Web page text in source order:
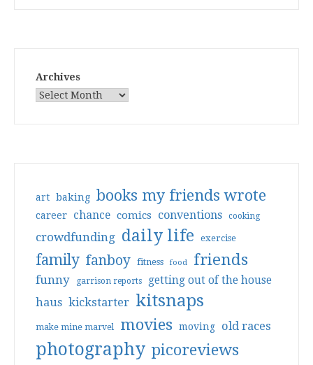
Archives
art baking books my friends wrote
career chance comics conventions cooking
crowdfunding daily life exercise
family fanboy fitness food friends
funny garrison reports getting out of the house
haus kickstarter kitsnaps
make mine marvel movies moving old races
photography picoreviews